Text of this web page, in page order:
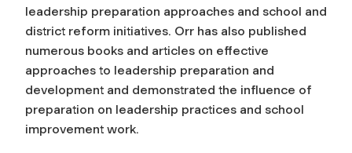
leadership preparation approaches and school and
district reform initiatives. Orr has also published
numerous books and articles on effective
approaches to leadership preparation and
development and demonstrated the influence of
preparation on leadership practices and school
improvement work.